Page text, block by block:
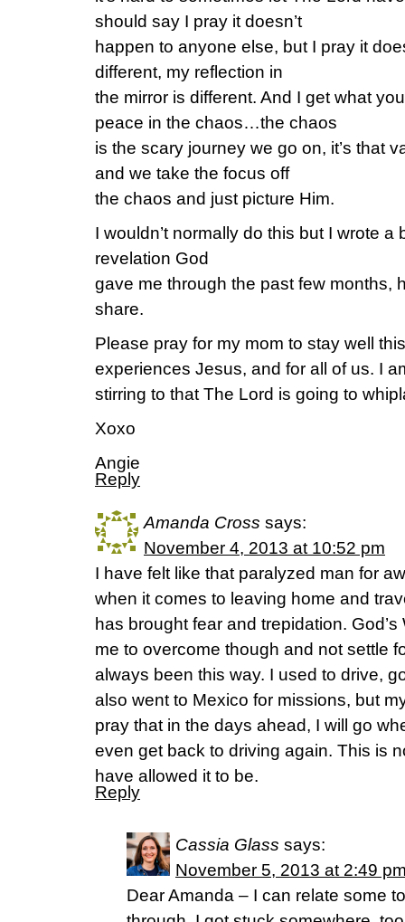
should say I pray it doesn’t
happen to anyone else, but I pray it
different, my reflection in
the mirror is different. And I get what
peace in the chaos…the chaos
is the scary journey we go on, it’s that
and we take the focus off
the chaos and just picture Him.
I wouldn’t normally do this but I wrote
revelation God
gave me through the past few months,
share.
Please pray for my mom to stay well
experiences Jesus, and for all of us. I
stirring to that The Lord is going to
Xoxo
Angie
Reply
Amanda Cross says:
November 4, 2013 at 10:52 pm
I have felt like that paralyzed man for
when it comes to leaving home and
has brought fear and trepidation.
me to overcome though and not settle
always been this way. I used to drive,
also went to Mexico for missions, but
pray that in the days ahead, I will go
even get back to driving again. This is
have allowed it to be.
Reply
Cassia Glass says:
November 5, 2013 at 2:49
Dear Amanda – I can relate some